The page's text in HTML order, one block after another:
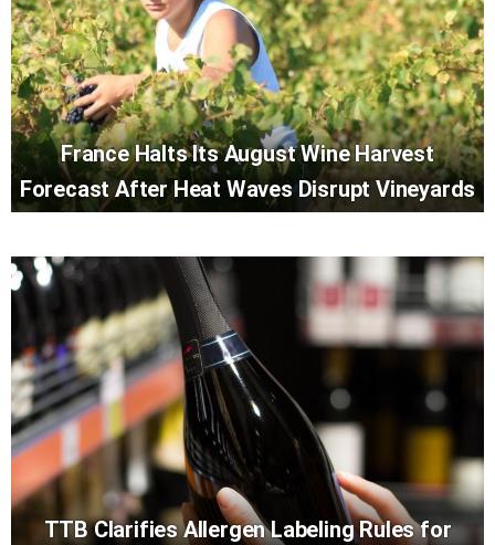
France Halts Its August Wine Harvest
Forecast After Heat Waves Disrupt Vineyards
TTB Clarifies Allergen Labeling Rules for